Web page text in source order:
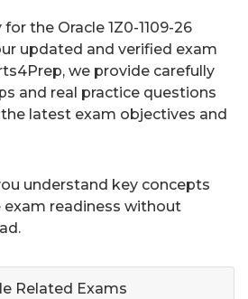
the Oracle 1Z0-1109-26
updated and verified exam
we provide carefully
and real practice questions
latest exam objectives and
understand key concepts
exam readiness without
Related Exams